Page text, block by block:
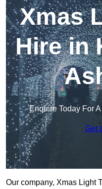
Xmas
Hire in
Enquire Today For
Get
Our company, Xmas Light